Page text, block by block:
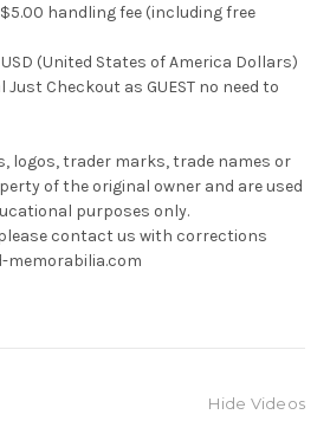
handling fee (including free
(United States of America Dollars)
Checkout as GUEST no need to
logos, trader marks, trade names or
of the original owner and are used
purposes only.
contact us with corrections
memorabilia.com
Hide Videos